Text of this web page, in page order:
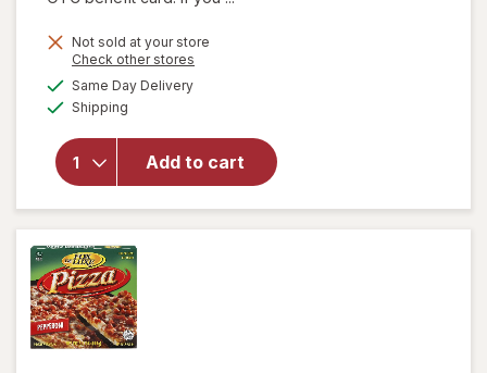
Not sold at your store
Check other stores
Same Day Deliveryavailable
Shipping
Add to cart
will open
Armour
Vienna
Barbeque